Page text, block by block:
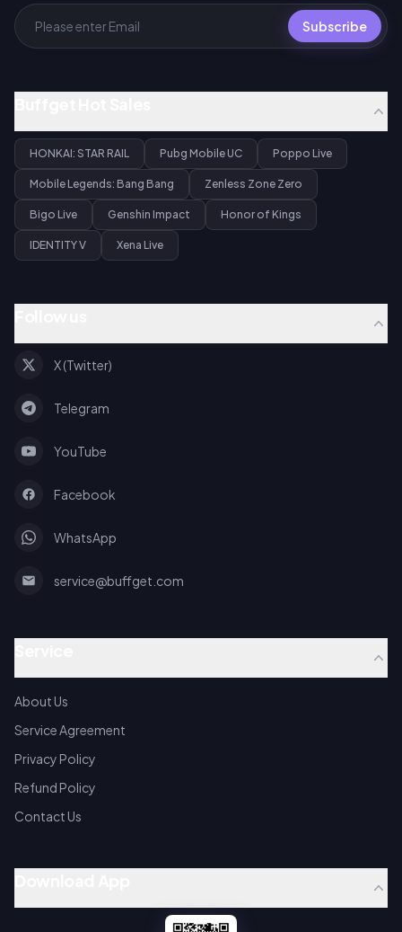
Subscribe
HONKAI: STAR RAIL Pubg Mobile UC Poppo Live
Mobile Legends: Bang Bang Zenless Zone Zero
Bigo Live Genshin Impact Honor of Kings
IDENTITY V Xena Live
X (Twitter)
Telegram
YouTube
Facebook
WhatsApp
service@buffget.com
About Us
Service Agreement
Privacy Policy
Refund Policy
Contact Us